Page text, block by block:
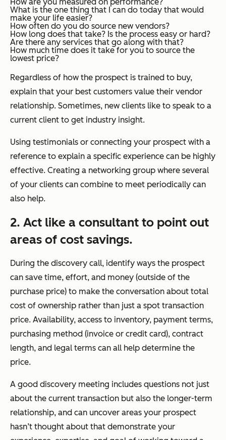
What is the one thing that I can do today that would
make your life easier?
How often do you do source new vendors?
How long does that take? Is the process easy or hard?
Are there any services that go along with that?
How much time does it take for you to source the
lowest price?
Regardless of how the prospect is trained to buy,
explain that your best customers value their vendor
relationship. Sometimes, new clients like to speak to a
current client to get industry insight.
Using testimonials or connecting your prospect with a
reference to explain a specific experience can be highly
effective. Creating a networking group where several
of your clients can combine to meet periodically can
also help.
2. Act like a consultant to point out
areas of cost savings.
During the discovery call, identify ways the prospect
can save time, effort, and money (outside of the
purchase price) to make the conversation about total
cost of ownership rather than just a spot transaction
price. Availability, access to inventory, payment terms,
purchasing method (invoice or credit card), contract
length, and legal terms can all help determine the
price.
A good discovery meeting includes questions not just
about the current transaction but also the longer-term
relationship, and can uncover areas your prospect
hasn’t thought about that demonstrate your